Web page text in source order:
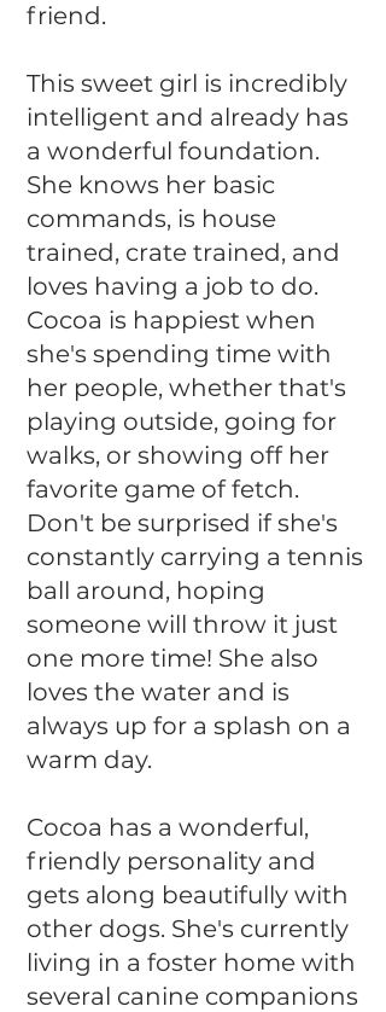
friend.
This sweet girl is incredibly
intelligent and already has
a wonderful foundation.
She knows her basic
commands, is house
trained, crate trained, and
loves having a job to do.
Cocoa is happiest when
she's spending time with
her people, whether that's
playing outside, going for
walks, or showing off her
favorite game of fetch.
Don't be surprised if she's
constantly carrying a tennis
ball around, hoping
someone will throw it just
one more time! She also
loves the water and is
always up for a splash on a
warm day.
Cocoa has a wonderful,
friendly personality and
gets along beautifully with
other dogs. She's currently
living in a foster home with
several canine companions